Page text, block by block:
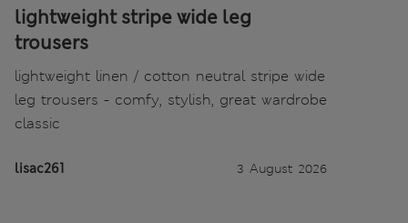
lightweight stripe wide leg
trousers
lightweight linen / cotton neutral stripe wide
leg trousers - comfy, stylish, great wardrobe
classic
lisac261 3 August 2026